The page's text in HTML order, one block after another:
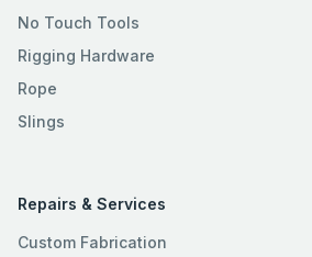
No Touch Tools
Rigging Hardware
Rope
Slings
Repairs & Services
Custom Fabrication